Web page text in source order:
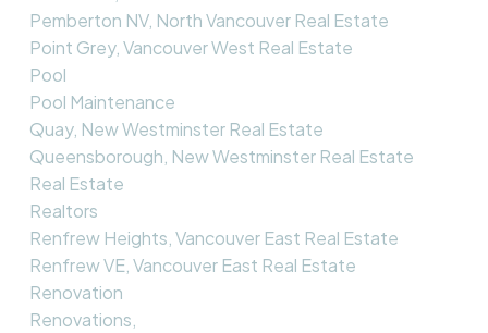
Pemberton NV, North Vancouver Real Estate
Point Grey, Vancouver West Real Estate
Pool
Pool Maintenance
Quay, New Westminster Real Estate
Queensborough, New Westminster Real Estate
Real Estate
Realtors
Renfrew Heights, Vancouver East Real Estate
Renfrew VE, Vancouver East Real Estate
Renovation
Renovations,